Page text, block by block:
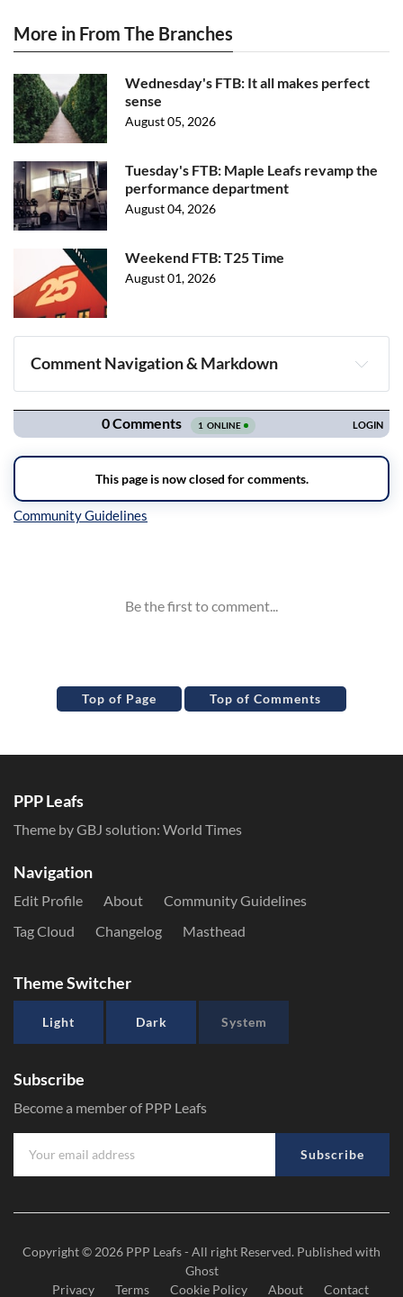
More in From The Branches
Wednesday's FTB: It all makes perfect
sense
August 05, 2026
Tuesday's FTB: Maple Leafs revamp the
performance department
August 04, 2026
Weekend FTB: T25 Time
August 01, 2026
Comment Navigation & Markdown
Navigation
Top of Page Top of Comments
PPP Leafs
Theme by GBJ solution: World Times
Navigation
Edit Profile About
Community Guidelines
Tag Cloud
Changelog Masthead
Theme Switcher
Light Dark System
Subscribe
Become a member of PPP Leafs
Subscribe
Copyright © 2026 PPP Leafs- All right Reserved. Published with
Ghost
Privacy
Terms Cookie Policy About Contact